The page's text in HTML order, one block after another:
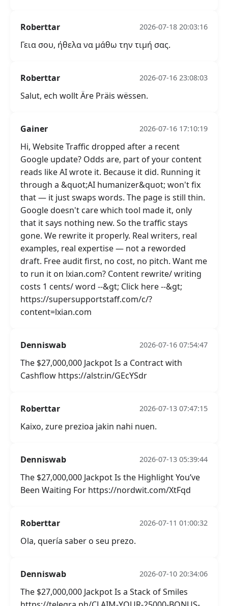
Roberttar 2026-07-18 20:03:16
Γεια σου, ήθελα να μάθω την τιμή σας.
Roberttar 2026-07-16 23:08:03
Salut, ech wollt Äre Präis wëssen.
Gainer 2026-07-16 17:10:19
Hi, Website Traffic dropped after a recent
Google update? Odds are, part of your content
reads like AI wrote it. Because it did. Running it
through a &quot;AI humanizer&quot; won't fix
that — it just swaps words. The page is still thin.
Google doesn't care which tool made it, only
that it says nothing new. So the traffic stays
gone. We rewrite it properly. Real writers, real
examples, real expertise — not a reworded
draft. Free audit first, no cost, no pitch. Want me
to run it on lxian.com? Content rewrite/ writing
costs 1 cents/ word --&gt; Click here --&gt;
https://supersupportstaff.com/c/?
content=lxian.com
Denniswab 2026-07-16 07:54:47
The $27,000,000 Jackpot Is a Contract with
Cashflow https://alstr.in/GEcYSdr
Roberttar 2026-07-13 07:47:15
Kaixo, zure prezioa jakin nahi nuen.
Denniswab 2026-07-13 05:39:44
The $27,000,000 Jackpot Is the Highlight You’ve
Been Waiting For https://nordwit.com/XtFqd
Roberttar 2026-07-11 01:00:32
Ola, quería saber o seu prezo.
Denniswab 2026-07-10 20:34:06
The $27,000,000 Jackpot Is a Stack of Smiles